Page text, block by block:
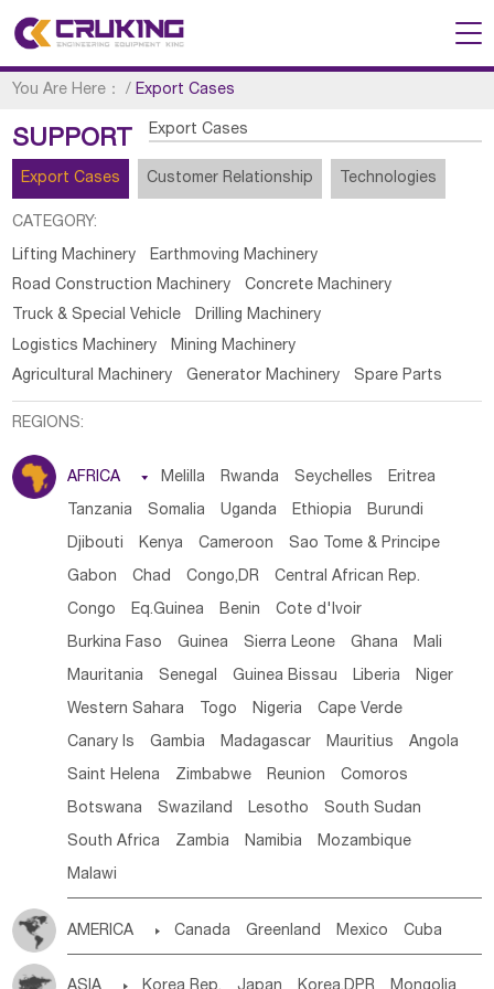
You Are Here： /Export Cases
SUPPORT Export Cases
Export Cases Customer Relationship Technologies
CATEGORY:
Lifting Machinery
Earthmoving Machinery
Road Construction Machinery
Concrete Machinery
Truck & Special Vehicle
Drilling Machinery
Logistics Machinery
Mining Machinery
Agricultural Machinery
Generator Machinery Spare Parts
REGIONS:
AFRICA  Melilla Rwanda Seychelles Eritrea
Tanzania Somalia Uganda Ethiopia Burundi
Djibouti Kenya Cameroon Sao Tome & Principe
Gabon Chad Congo,DR Central African Rep.
Congo Eq.Guinea Benin Cote d'lvoir
Burkina Faso Guinea Sierra Leone Ghana Mali
Mauritania Senegal Guinea Bissau Liberia Niger
Western Sahara Togo Nigeria Cape Verde
Canary Is Gambia Madagascar Mauritius Angola
Saint Helena Zimbabwe Reunion Comoros
Botswana Swaziland Lesotho South Sudan
South Africa Zambia Namibia Mozambique
Malawi
AMERICA  Canada Greenland Mexico Cuba